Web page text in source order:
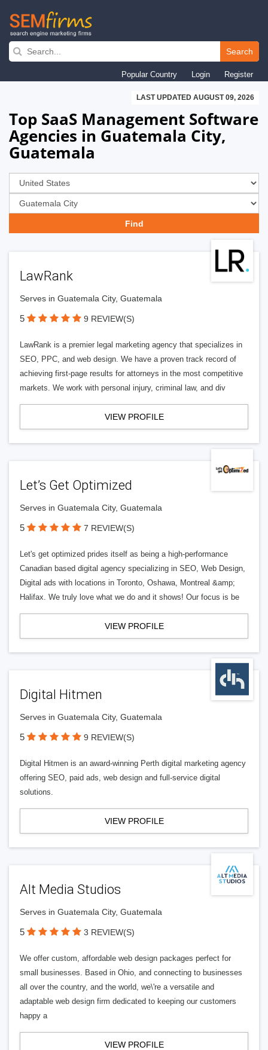
Skip
navigation
Search
Popular Country Login Register
LAST UPDATED AUGUST 09, 2026
Top SaaS Management Software
Agencies in Guatemala City,
Guatemala
LawRank
Serves in Guatemala City, Guatemala
5 9 REVIEW(S)
LawRank is a premier legal marketing agency that specializes in
SEO, PPC, and web design. We have a proven track record of
achieving first-page results for attorneys in the most competitive
markets. We work with personal injury, criminal law, and div
VIEW PROFILE
Let’s Get Optimized
Serves in Guatemala City, Guatemala
5 7 REVIEW(S)
Let's get optimized prides itself as being a high-performance
Canadian based digital agency specializing in SEO, Web Design,
Digital ads with locations in Toronto, Oshawa, Montreal &amp;
Halifax. We truly love what we do and it shows! Our focus is be
VIEW PROFILE
Digital Hitmen
Serves in Guatemala City, Guatemala
5 9 REVIEW(S)
Digital Hitmen is an award-winning Perth digital marketing agency
offering SEO, paid ads, web design and full-service digital
solutions.
VIEW PROFILE
Alt Media Studios
Serves in Guatemala City, Guatemala
5 3 REVIEW(S)
We offer custom, affordable web design packages perfect for
small businesses. Based in Ohio, and connecting to businesses
all over the country, and the world, we\'re a versatile and
adaptable web design firm dedicated to keeping our customers
happy a
VIEW PROFILE